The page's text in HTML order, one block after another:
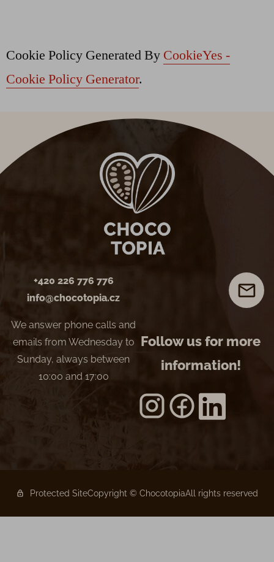
Cookie Policy Generated By CookieYes -
Cookie Policy Generator.
+420 226 776 776
info@chocotopia.cz
We answer phone calls and
emails from Wednesday to
Sunday, always between
10:00 and 17:00
Follow us for more
information!
Protected SiteCopyright © ChocotopiaAll rights reserved